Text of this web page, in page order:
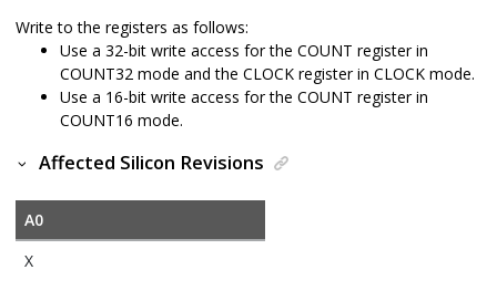
Write to the registers as follows:
Use a 32-bit write access for the COUNT register in
COUNT32 mode and the CLOCK register in CLOCK mode.
Use a 16-bit write access for the COUNT register in
COUNT16 mode.
Affected Silicon Revisions
A0
X